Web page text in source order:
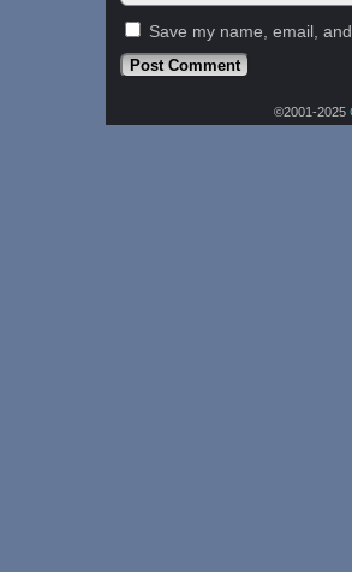
Save my name, email,
©2001-2025